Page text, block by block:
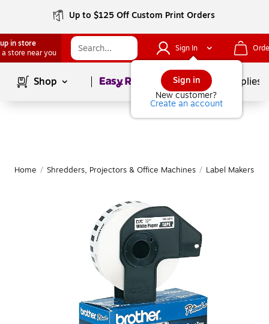
Up to $125 Off Custom Print Orders
in store
a store near you
Sign In
Sign in
New customer?
Create an account
Shop Page1of School Supplies
Home / Shredders, Projectors & Office Machines / Label Makers &